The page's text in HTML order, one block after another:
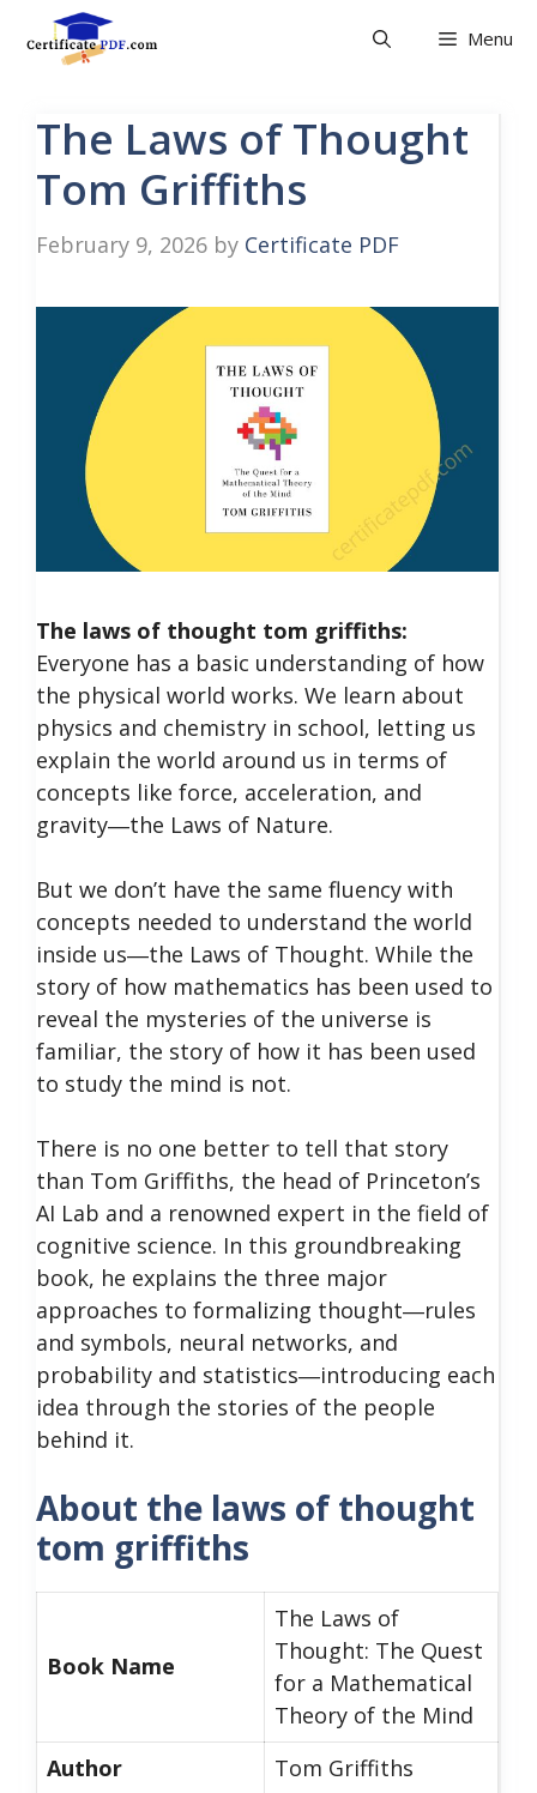
Menu
The Laws of Thought
Tom Griffiths
February 9, 2026 by Certificate PDF
The laws of thought tom griffiths:
Everyone has a basic understanding of how
the physical world works. We learn about
physics and chemistry in school, letting us
explain the world around us in terms of
concepts like force, acceleration, and
gravity―the Laws of Nature.
But we don’t have the same fluency with
concepts needed to understand the world
inside us―the Laws of Thought. While the
story of how mathematics has been used to
reveal the mysteries of the universe is
familiar, the story of how it has been used
to study the mind is not.
There is no one better to tell that story
than Tom Griffiths, the head of Princeton’s
AI Lab and a renowned expert in the field of
cognitive science. In this groundbreaking
book, he explains the three major
approaches to formalizing thought―rules
and symbols, neural networks, and
probability and statistics―introducing each
idea through the stories of the people
behind it.
About the laws of thought
tom griffiths
Book Name
The Laws of
Thought: The Quest
for a Mathematical
Theory of the Mind
Author
Tom Griffiths